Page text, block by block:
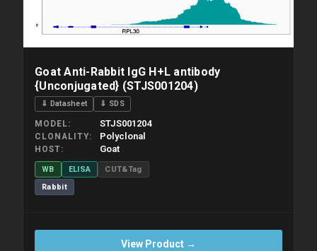
Goat Anti-Rabbit IgG H+L antibody
{Unconjugated} (STJS001204)
⇓ Datasheet ⇓ SDS
MODEL STJS001204
CLONALITY Polyclonal
HOST Goat
WB ELISA
CUT&Tag
Rabbit
View Product →